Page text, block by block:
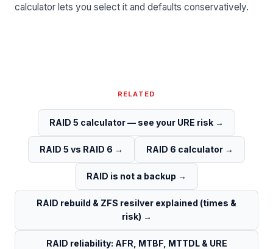
calculator lets you select it and defaults conservatively.
RELATED
RAID 5 calculator — see your URE risk →
RAID 5 vs RAID 6 → RAID 6 calculator →
RAID is not a backup →
RAID rebuild & ZFS resilver explained (times &
risk) →
RAID reliability: AFR, MTBF, MTTDL & URE